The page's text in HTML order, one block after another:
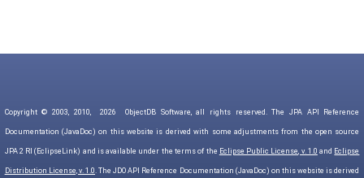
Copyright © 2003, 2010, 2026 ObjectDB Software, all rights reserved. The JPA API Reference
Documentation (JavaDoc) on this website is derived with some adjustments from the open source
JPA 2 RI (EclipseLink) and is available under the terms of the Eclipse Public License, v. 1.0 and Eclipse
Distribution License, v. 1.0. The JDO API Reference Documentation (JavaDoc) on this website is derived